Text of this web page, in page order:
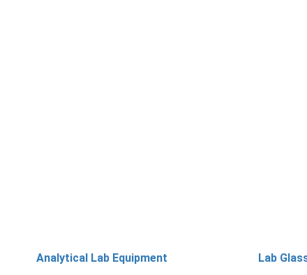
Analytical Lab Equipment Lab